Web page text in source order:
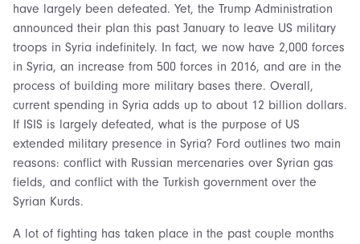
have largely been defeated. Yet, the Trump Administration
announced their plan this past January to leave US military
troops in Syria indefinitely. In fact, we now have 2,000 forces
in Syria, an increase from 500 forces in 2016, and are in the
process of building more military bases there. Overall,
current spending in Syria adds up to about 12 billion dollars.
If ISIS is largely defeated, what is the purpose of US
extended military presence in Syria? Ford outlines two main
reasons: conflict with Russian mercenaries over Syrian gas
fields, and conflict with the Turkish government over the
Syrian Kurds.
A lot of fighting has taken place in the past couple months